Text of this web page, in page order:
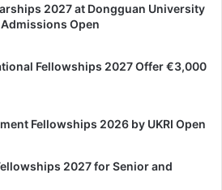
2027 at Dongguan University
Open
Fellowships 2027 Offer €3,000
Fellowships 2026 by UKRI Open
2027 for Senior and